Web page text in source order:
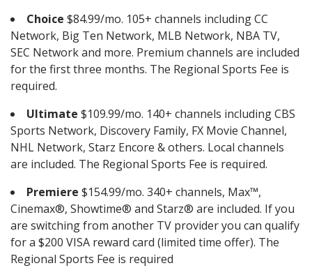
Choice $84.99/mo. 105+ channels including CC
Network, Big Ten Network, MLB Network, NBA TV,
SEC Network and more. Premium channels are included
for the first three months. The Regional Sports Fee is
required.
Ultimate $109.99/mo. 140+ channels including CBS
Sports Network, Discovery Family, FX Movie Channel,
NHL Network, Starz Encore & others. Local channels
are included. The Regional Sports Fee is required.
Premiere $154.99/mo. 340+ channels, Max™,
Cinemax®, Showtime® and Starz® are included. If you
are switching from another TV provider you can qualify
for a $200 VISA reward card (limited time offer). The
Regional Sports Fee is required